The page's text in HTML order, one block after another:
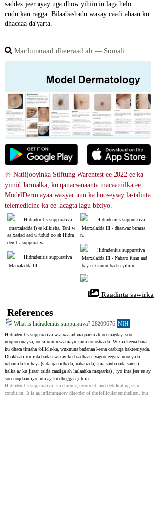
saddex jeer ayay uga dhow yihiin in laga helo
cudurkan ragga. Bilaabashadu waxay caadi ahaan ku
dhacdaa da'yarta.
Macluumaad dheeraad ah ― Somali
☆ Natiijooyinka Stiftung Warentest ee 2022 ee ka
yimid Jarmalka, ku qanacsanaanta macaamilka ee
ModelDerm ayaa waxyar uun ka hooseysay la-talinta
telemedicine-ka ee lacagta lagu bixiyo.
Hidradenitis suppurativa
(marxaladda I) ee kilkisha. Tani w
aa xaalad aad u fudud oo ah Hidra
denitis suppurativa.
Hidradenitis suppurativa
Marxaladda III
Hidradenitis suppurativa
Marxaladda III - dhaawac bararsa
n.
Hidradenitis suppurativa
Marxaladda III - Nabaro furan aad
bay u xanuun badan yihiin.
Raadinta sawirka
References
What is hidradenitis suppurativa? 28209676 NIH
Hidradenitis suppurativa waa xaalad maqaarka ah oo raagday, soo
noqnoqonaysa, oo si xun u saamayn karta noloshaada. Waxaa keena barar
ku dhaca timaha follicle-ka, wuxuuna badanaa keena caabuqa bakteeriyada.
Dhakhaatiirtu inta badan waxay ku baadhaan iyagoo eegaya noocyada
nabarrada ku haya (sida qanjidhada, nabarrada, ama sanbabada sanka) ,
halka ay ku jiraan (sida caadiga ah laalaabka maqaarka) , iyo inta jeer ee ay
soo noqdaan iyo inta ay ku dheggan yihiin.
Hidradenitis suppurativa is a chronic, recurrent, and debilitating skin
condition. It is an inflammatory disorder of the follicular epithelium, but